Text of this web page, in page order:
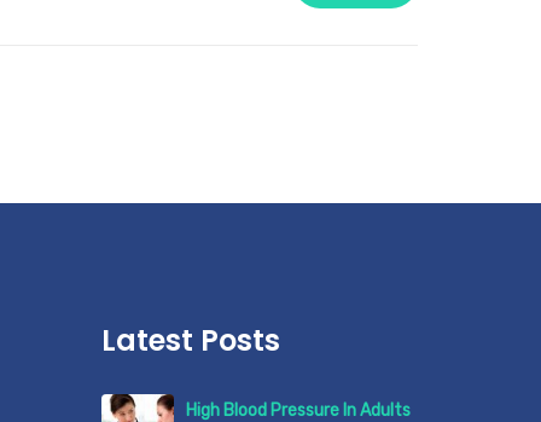
Latest Posts
High Blood Pressure In Adults